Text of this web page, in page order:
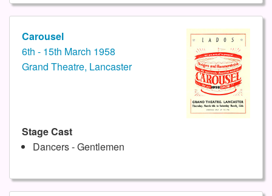
Carousel
6th - 15th March 1958
Grand Theatre, Lancaster
Stage Cast
Dancers - Gentlemen